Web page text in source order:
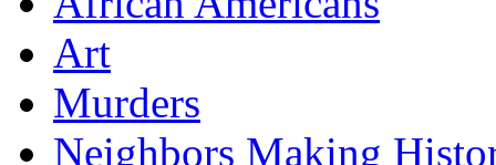
Art
Murders
Neighbors Making